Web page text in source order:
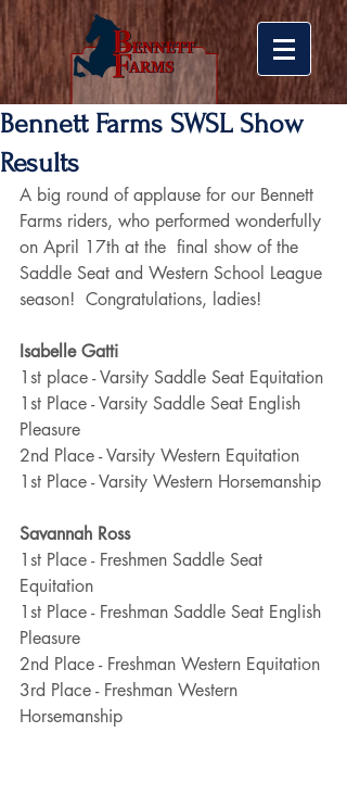
Bennett Farms SWSL Show
Results
A big round of applause for our Bennett
Farms riders, who performed wonderfully
on April 17th at the  final show of the
Saddle Seat and Western School League
season!  Congratulations, ladies!
Isabelle Gatti
1st place - Varsity Saddle Seat Equitation
1st Place - Varsity Saddle Seat English
Pleasure
2nd Place - Varsity Western Equitation
1st Place - Varsity Western Horsemanship
Savannah Ross
1st Place - Freshmen Saddle Seat
Equitation
1st Place - Freshman Saddle Seat English
Pleasure
2nd Place - Freshman Western Equitation
3rd Place - Freshman Western
Horsemanship